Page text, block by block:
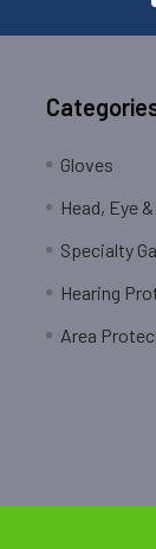
Gloves
Head, Eye
Specialty
Hearing
Area